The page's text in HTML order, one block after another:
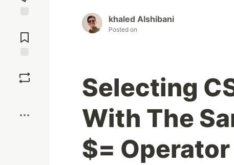
Comments
khaled Alshibani
Posted on
Selecting
With The
$= Operator